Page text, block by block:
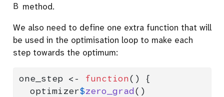
B method.
We also need to define one extra function that will
be used in the optimisation loop to make each
step towards the optimum:
one_step <- function() {
  optimizer
$zero_grad()